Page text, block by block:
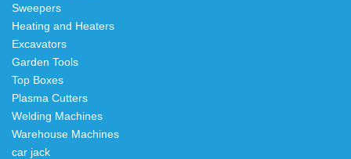
Sweepers
Heating and Heaters
Excavators
Garden Tools
Top Boxes
Plasma Cutters
Welding Machines
Warehouse Machines
car jack